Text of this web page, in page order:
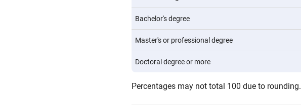
Bachelor's degree
Master's or professional degree
Doctoral degree or more
Percentages may not total 100 due to rounding.